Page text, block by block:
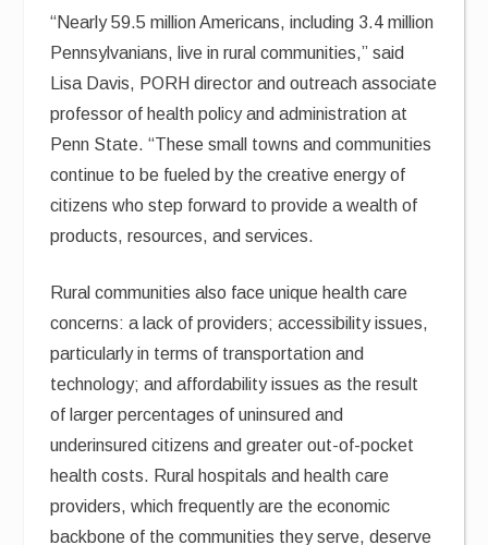
“Nearly 59.5 million Americans, including 3.4 million
Pennsylvanians, live in rural communities,” said
Lisa Davis, PORH director and outreach associate
professor of health policy and administration at
Penn State. “These small towns and communities
continue to be fueled by the creative energy of
citizens who step forward to provide a wealth of
products, resources, and services.
Rural communities also face unique health care
concerns: a lack of providers; accessibility issues,
particularly in terms of transportation and
technology; and affordability issues as the result
of larger percentages of uninsured and
underinsured citizens and greater out-of-pocket
health costs. Rural hospitals and health care
providers, which frequently are the economic
backbone of the communities they serve, deserve